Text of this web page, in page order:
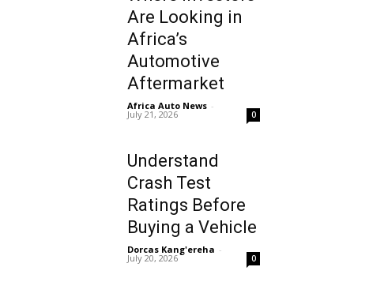
Are Looking in
Africa’s
Automotive
Aftermarket
Africa Auto News -
July 21, 2026 0
Understand
Crash Test
Ratings Before
Buying a Vehicle
Dorcas Kang'ereha -
July 20, 2026 0